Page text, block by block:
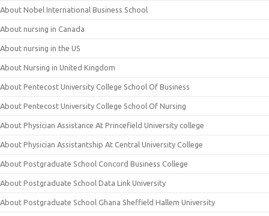
About Nobel International Business School
About nursing in Canada
About nursing in the US
About Nursing in United Kingdom
About Pentecost University College School Of Business
About Pentecost University College School Of Nursing
About Physician Assistance At Princefield University college
About Physician Assistantship At Central University College
About Postgraduate School Concord Business College
About Postgraduate School Data Link University
About Postgraduate School Ghana Sheffield Hallem University